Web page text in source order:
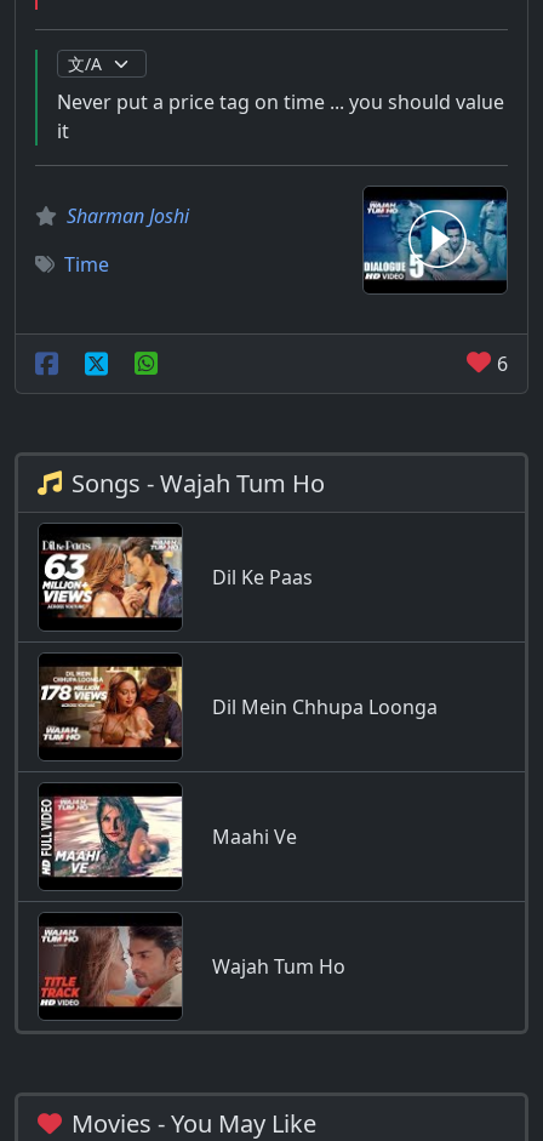
Never put a price tag on time ... you should value
it
Sharman Joshi
Time
6
Songs - Wajah Tum Ho
Dil Ke Paas
Dil Mein Chhupa Loonga
Maahi Ve
Wajah Tum Ho
Movies - You May Like